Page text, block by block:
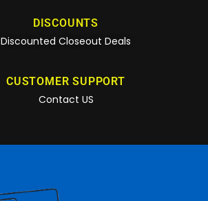
DISCOUNTS
Discounted Closeout Deals
CUSTOMER SUPPORT
Contact US